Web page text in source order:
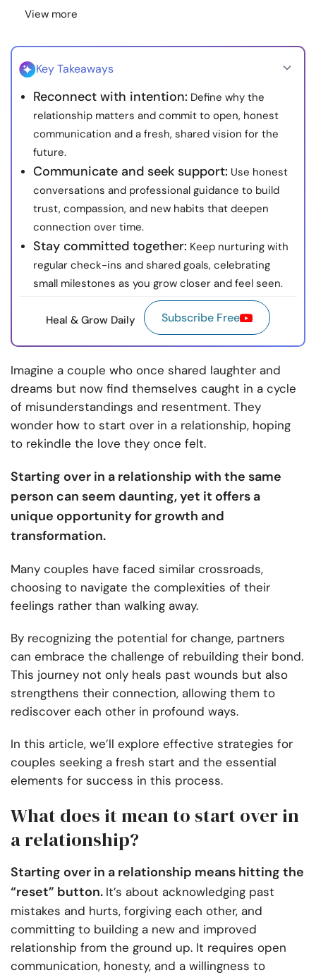
About Us
View more
Key Takeaways
Reconnect with intention: Define why the
relationship matters and commit to open, honest
communication and a fresh, shared vision for the
future.
Communicate and seek support: Use honest
conversations and professional guidance to build
trust, compassion, and new habits that deepen
connection over time.
Stay committed together: Keep nurturing with
regular check-ins and shared goals, celebrating
small milestones as you grow closer and feel seen.
Heal & Grow Daily Subscribe Free
Imagine a couple who once shared laughter and
dreams but now find themselves caught in a cycle
of misunderstandings and resentment. They
wonder how to start over in a relationship, hoping
to rekindle the love they once felt.
Starting over in a relationship with the same
person can seem daunting, yet it offers a
unique opportunity for growth and
transformation.
Many couples have faced similar crossroads,
choosing to navigate the complexities of their
feelings rather than walking away.
By recognizing the potential for change, partners
can embrace the challenge of rebuilding their bond.
This journey not only heals past wounds but also
strengthens their connection, allowing them to
rediscover each other in profound ways.
In this article, we’ll explore effective strategies for
couples seeking a fresh start and the essential
elements for success in this process.
What does it mean to start over in
a relationship?
Starting over in a relationship means hitting the
“reset” button. It’s about acknowledging past
mistakes and hurts, forgiving each other, and
committing to building a new and improved
relationship from the ground up. It requires open
communication, honesty, and a willingness to